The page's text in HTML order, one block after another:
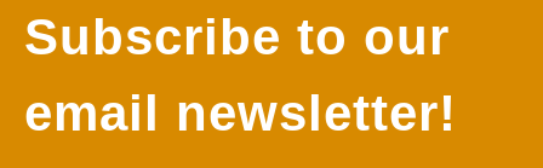
Subscribe to our
email newsletter!